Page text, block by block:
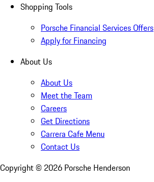
Shopping Tools
Porsche Financial Services Offers
Apply for Financing
About Us
About Us
Meet the Team
Careers
Get Directions
Carrera Cafe Menu
Contact Us
Copyright © 2026 Porsche Henderson